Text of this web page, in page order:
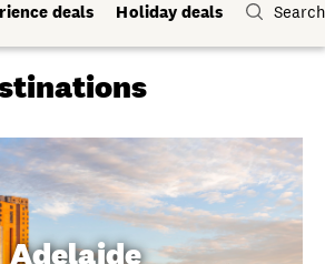
deals Holiday deals Search
Adelaide